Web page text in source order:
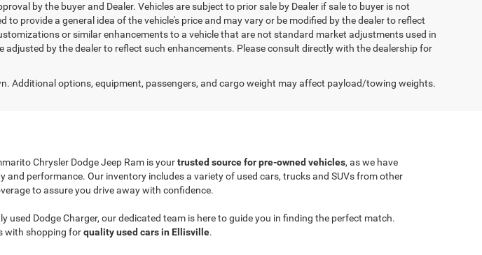
by the buyer and Dealer. Vehicles are subject to prior sale by Dealer if sale to buyer is not
to provide a general idea of the vehicle's price and may vary or be modified by the dealer to reflect
or similar enhancements to a vehicle that are not standard market adjustments used in
adjusted by the dealer to reflect such enhancements. Please consult directly with the dealership for
Additional options, equipment, passengers, and cargo weight may affect payload/towing weights.
Chrysler Dodge Jeep Ram is yourtrusted source for pre-owned vehicles, as we have
and performance. Our inventory includes a variety of used cars, trucks and SUVs from other
to assure you drive away with confidence.
used Dodge Charger, our dedicated team is here to guide you in finding the perfect match.
with shopping forquality used cars in Ellisville.